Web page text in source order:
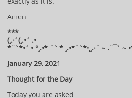
Amen
***
(¸.·´(¸.•´ .•
*¨`*•´ • °¸.•* ¨` * ¸.•*¨`*•¸¸.·¨ ~ .¨¯` ~
January 29, 2021
Thought for the Day
Today you are asked